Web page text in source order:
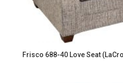
Frisco 688-40 Love Seat